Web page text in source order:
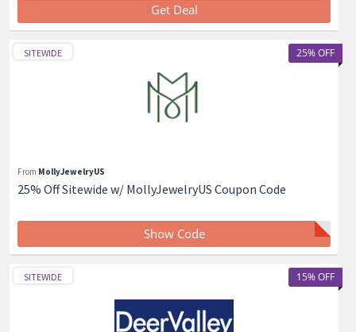
Get Deal
25% OFF
SITEWIDE
From MollyJewelryUS
25% Off Sitewide w/ MollyJewelryUS Coupon Code
Show Code
15% OFF
SITEWIDE